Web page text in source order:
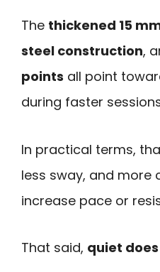
The thickened 15
steel construction,
points all point
during faster
In practical terms,
less sway, and more
increase pace or
That said, quiet